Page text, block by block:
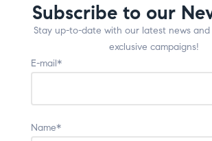
Subscribe to our
Stay up-to-date with our latest news and
exclusive campaigns!
E-mail*
Name*